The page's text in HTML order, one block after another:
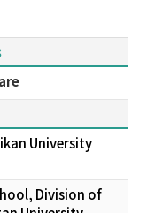
University
Division of